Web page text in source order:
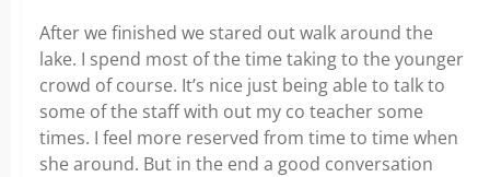
After we finished we stared out walk around the
lake. I spend most of the time taking to the younger
crowd of course. It’s nice just being able to talk to
some of the staff with out my co teacher some
times. I feel more reserved from time to time when
she around. But in the end a good conversation